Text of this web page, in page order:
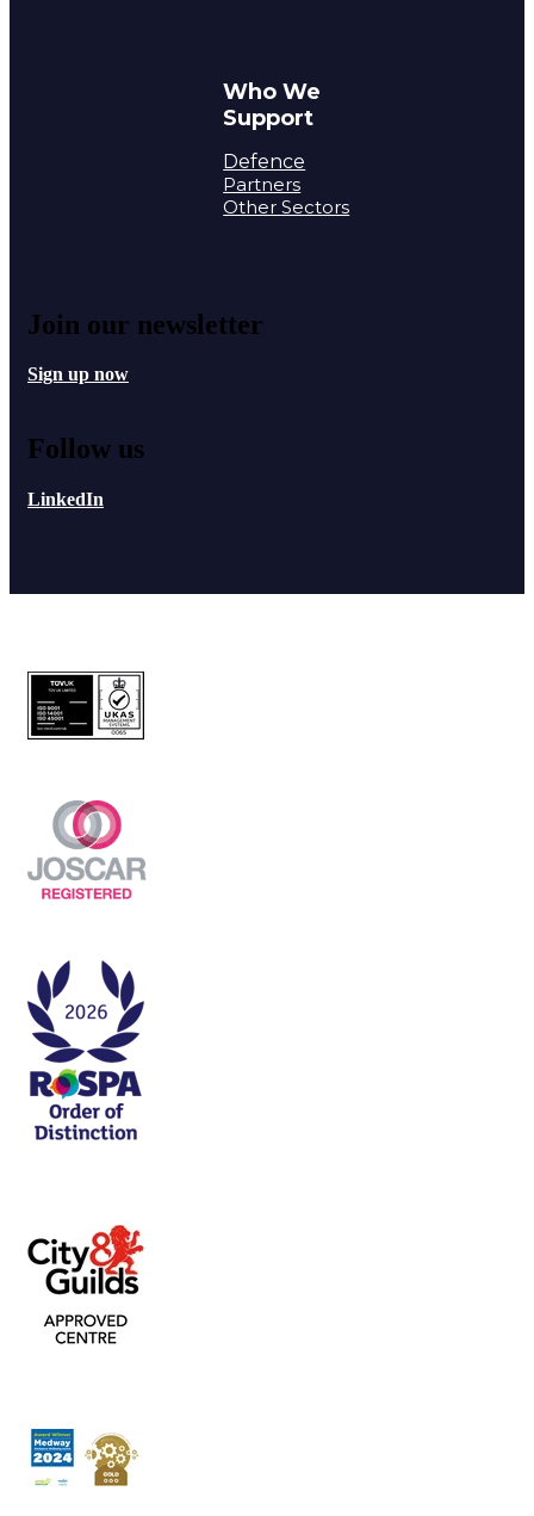
Who We
Support
Defence
Partners
Other Sectors
Join our newsletter
Sign up now
Follow us
LinkedIn